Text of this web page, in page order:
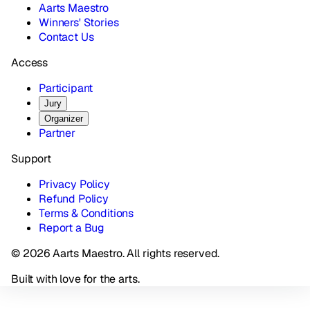
Aarts Maestro
Winners' Stories
Contact Us
Access
Participant
Jury
Organizer
Partner
Support
Privacy Policy
Refund Policy
Terms & Conditions
Report a Bug
© 2026 Aarts Maestro. All rights reserved.
Built with love for the arts.